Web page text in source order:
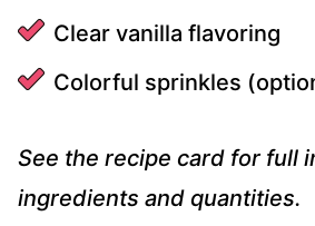
Clear vanilla flavoring
Colorful sprinkles
See the recipe card for full
ingredients and quantities.